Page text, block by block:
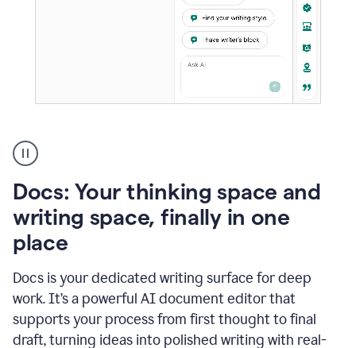
user
using
to
access
Grammarly
agents
Docs: Your thinking space and
writing space, finally in one
place
Docs is your dedicated writing surface for deep
work. It’s a powerful AI document editor that
supports your process from first thought to final
draft, turning ideas into polished writing with real-